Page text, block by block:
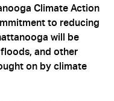
Climate Action
to reducing
will be
and other
on by climate